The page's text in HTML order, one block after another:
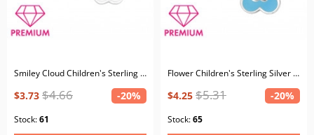
Smiley Cloud Children's Sterling Silver Premium Kid Ear Studs with Crystal and Epoxy
$3.73 $4.66 -20%
Stock:61
Flower Children's Sterling Silver Premium Kid Ear Studs with Crystal and Epoxy
$4.25 $5.31 -20%
Stock:65